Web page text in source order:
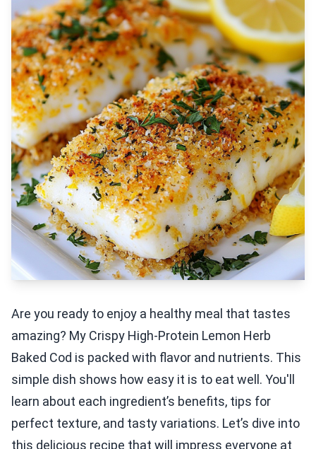
Are you ready to enjoy a healthy meal that tastes
amazing? My Crispy High-Protein Lemon Herb
Baked Cod is packed with flavor and nutrients. This
simple dish shows how easy it is to eat well. You'll
learn about each ingredient’s benefits, tips for
perfect texture, and tasty variations. Let’s dive into
this delicious recipe that will impress everyone at